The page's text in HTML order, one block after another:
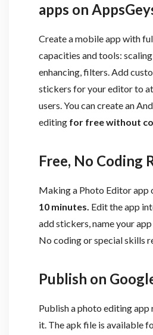
apps on
Create a mobile app with
capacities and tools:
enhancing, filters. Add
stickers for your editor to
users. You can create an
editing for free without
Free, No Coding
Making a Photo Editor app
10 minutes. Edit the app
add stickers, name your
No coding or special skills
Publish on
Publish a photo editing
it. The apk file is available